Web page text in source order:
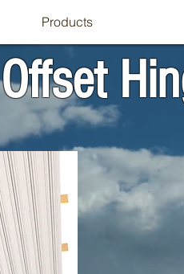
Products
Offset